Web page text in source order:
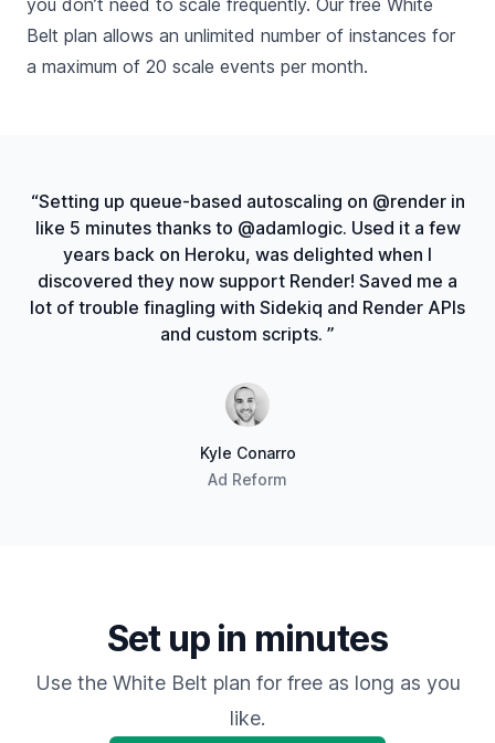
you don’t need to scale frequently. Our free White
Belt plan allows an unlimited number of instances for
a maximum of 20 scale events per month.
“Setting up queue-based autoscaling on @render in
like 5 minutes thanks to @adamlogic. Used it a few
years back on Heroku, was delighted when I
discovered they now support Render! Saved me a
lot of trouble finagling with Sidekiq and Render APIs
and custom scripts. ”
Kyle Conarro
Ad Reform
Set up in minutes
Use the White Belt plan for free as long as you
like.